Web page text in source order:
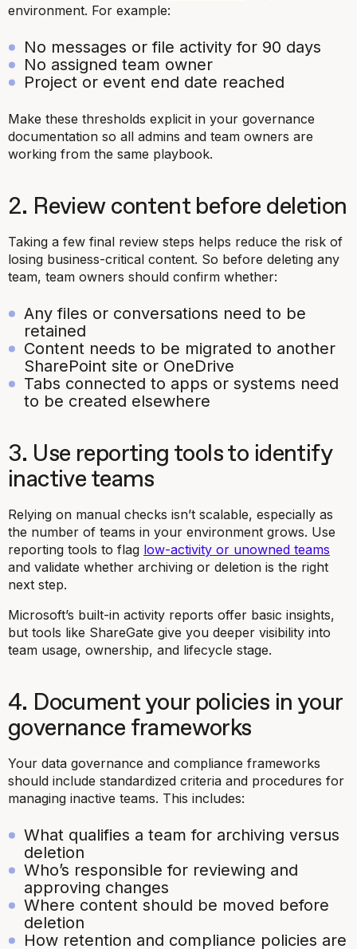
environment. For example:
No messages or file activity for 90 days
No assigned team owner
Project or event end date reached
Make these thresholds explicit in your governance
documentation so all admins and team owners are
working from the same playbook.
2. Review content before deletion
Taking a few final review steps helps reduce the risk of
losing business-critical content. So before deleting any
team, team owners should confirm whether:
Any files or conversations need to be
retained
Content needs to be migrated to another
SharePoint site or OneDrive
Tabs connected to apps or systems need
to be created elsewhere
3. Use reporting tools to identify
inactive teams
Relying on manual checks isn’t scalable, especially as
the number of teams in your environment grows. Use
reporting tools to flag low-activity or unowned teams
and validate whether archiving or deletion is the right
next step.
Microsoft’s built-in activity reports offer basic insights,
but tools like ShareGate give you deeper visibility into
team usage, ownership, and lifecycle stage.
4. Document your policies in your
governance frameworks
Your data governance and compliance frameworks
should include standardized criteria and procedures for
managing inactive teams. This includes:
What qualifies a team for archiving versus
deletion
Who’s responsible for reviewing and
approving changes
Where content should be moved before
deletion
How retention and compliance policies are